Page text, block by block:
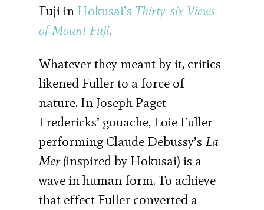
Fuji in Hokusai’s Thirty-six Views
of Mount Fuji.
Whatever they meant by it, critics
likened Fuller to a force of
nature. In Joseph Paget-
Fredericks’ gouache, Loie Fuller
performing Claude Debussy’s La
Mer(inspired by Hokusai) is a
wave in human form. To achieve
that effect Fuller converted a